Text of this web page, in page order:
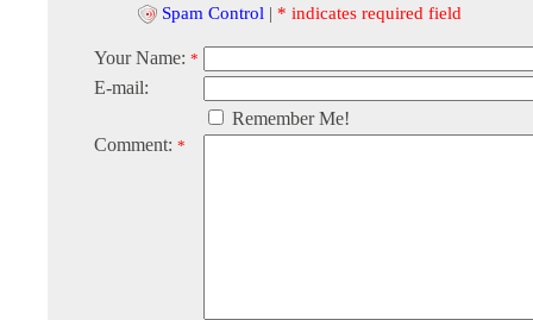
Spam Control | * indicates required field
Your Name: *
E-mail:
Remember Me!
Comment: *